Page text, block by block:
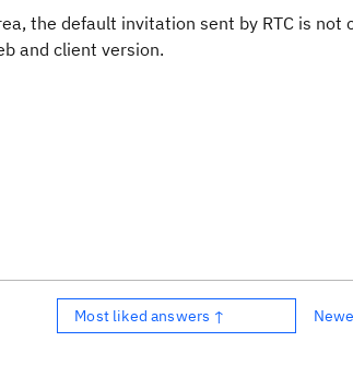
the default invitation sent by RTC is not
and client version.
Most liked answers ↑